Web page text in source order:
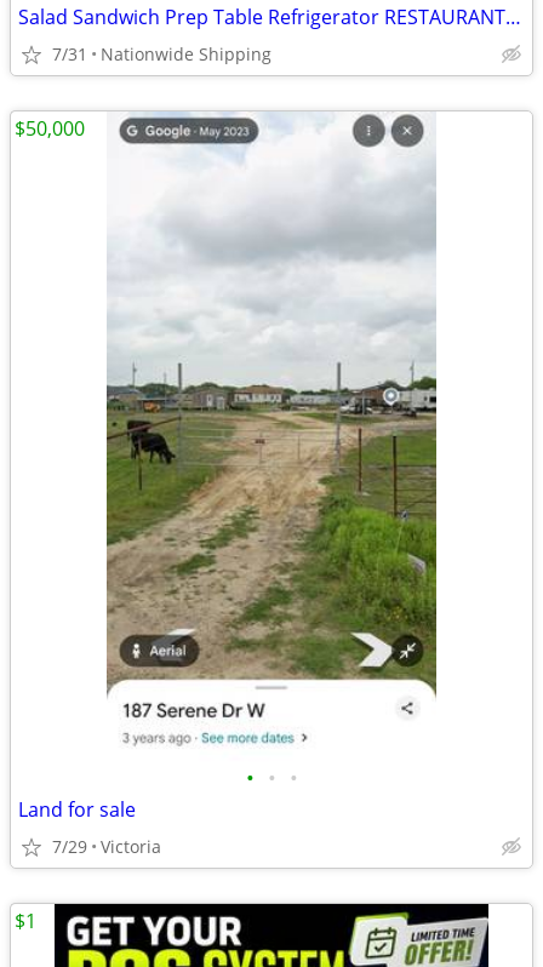
Salad Sandwich Prep Table Refrigerator RESTAURANT EQUIPMENT
7/31 Nationwide Shipping
• • •
Land for sale
7/29 Victoria
$50,000
$1